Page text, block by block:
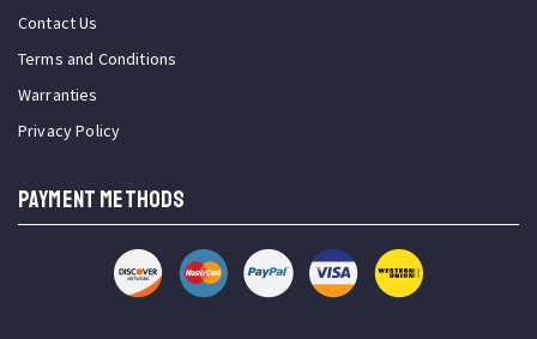
Contact Us
Terms and Conditions
Warranties
Privacy Policy
PAYMENT METHODS